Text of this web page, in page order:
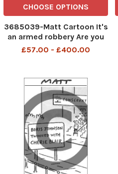
CHOOSE OPTIONS
3685039-Matt Cartoon It's
an armed robbery Are you
in the mood to go
£57.00 - £400.00